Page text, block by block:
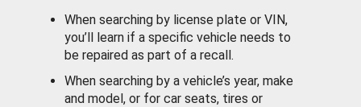
When searching by license plate or VIN,
you’ll learn if a specific vehicle needs to
be repaired as part of a recall.
When searching by a vehicle’s year, make
and model, or for car seats, tires or